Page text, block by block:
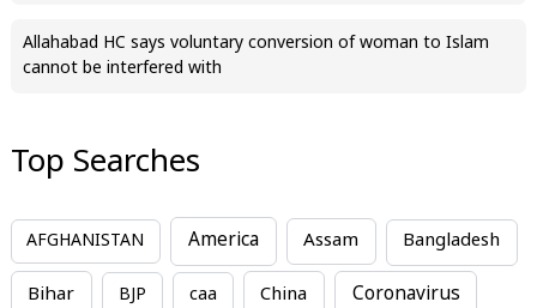
Allahabad HC says voluntary conversion of woman to Islam
cannot be interfered with
Top Searches
AFGHANISTAN America Assam Bangladesh
Bihar BJP caa China Coronavirus